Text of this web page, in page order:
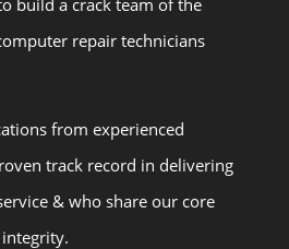
repair technicians
from experienced
track record in delivering
& who share our core